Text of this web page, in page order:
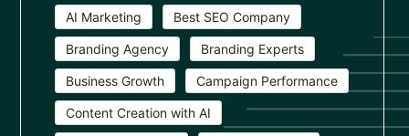
AI Marketing Best SEO Company
Branding Agency Branding Experts
Business Growth Campaign Performance
Content Creation with AI